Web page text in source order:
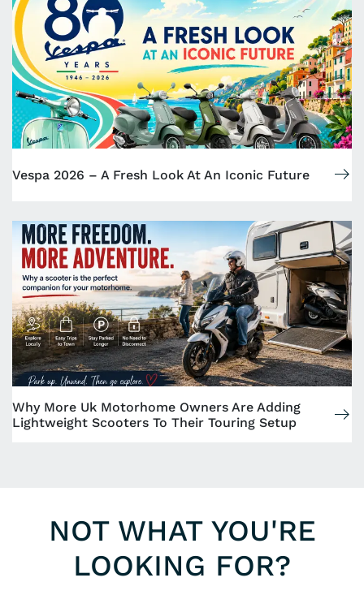
Vespa 2026 – A Fresh Look At An Iconic Future
Why More Uk Motorhome Owners Are Adding
Lightweight Scooters To Their Touring Setup
NOT WHAT YOU'RE
LOOKING FOR?